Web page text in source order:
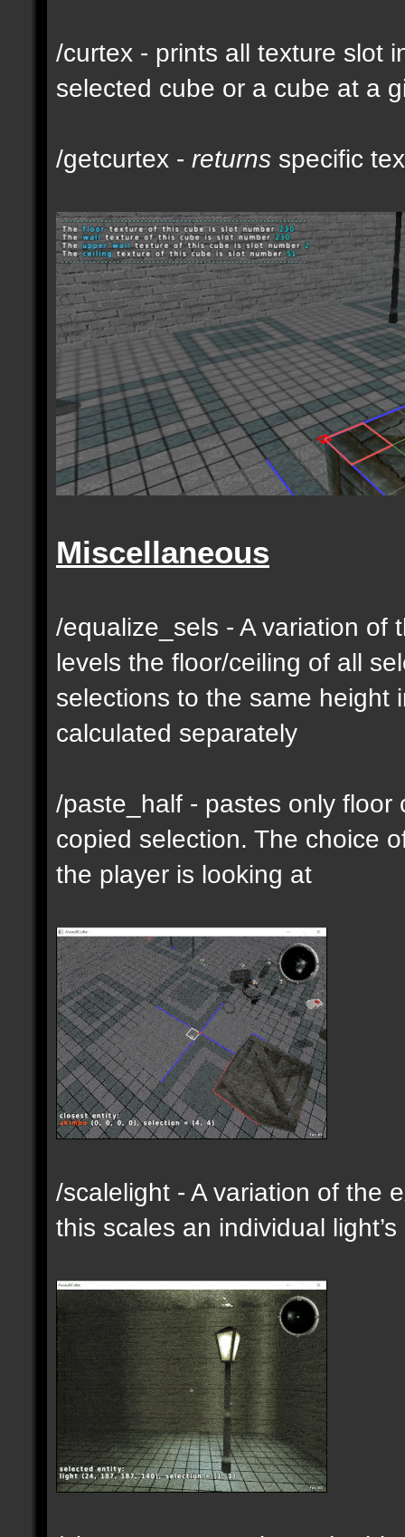
/curtex - prints all texture slot
selected cube or a cube at a
/getcurtex - returns specific
Miscellaneous
/equalize_sels - A variation of
levels the floor/ceiling of all
selections to the same height
calculated separately
/paste_half - pastes only floor
copied selection. The choice
the player is looking at
/scalelight - A variation of the
this scales an individual